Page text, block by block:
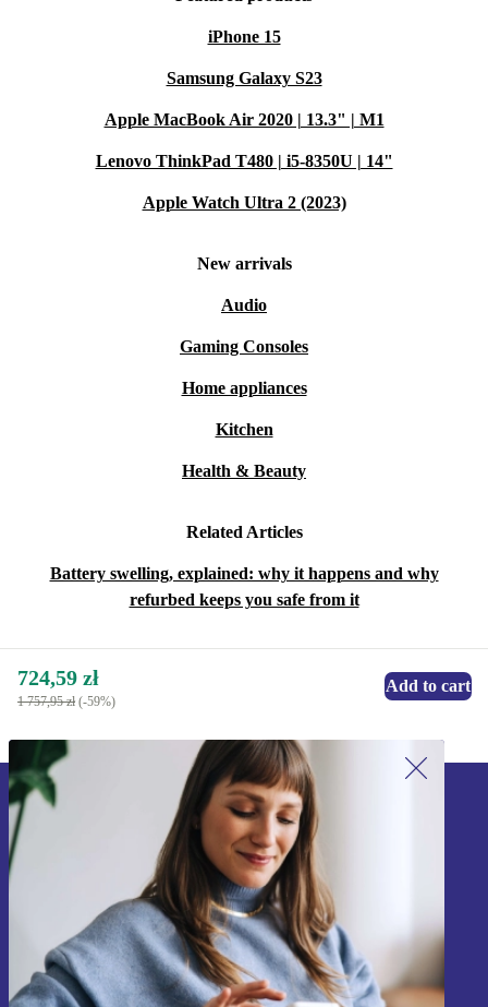
iPhone 15
Samsung Galaxy S23
Apple MacBook Air 2020 | 13.3" | M1
Lenovo ThinkPad T480 | i5-8350U | 14"
Apple Watch Ultra 2 (2023)
New arrivals
Audio
Gaming Consoles
Home appliances
Kitchen
Health & Beauty
Related Articles
Battery swelling, explained: why it happens and why
refurbed keeps you safe from it
724,59 zł
1 757,95 zł (-59%)
Add to cart
Sign up for our newsletter!
Never miss an offer again.
Sign up